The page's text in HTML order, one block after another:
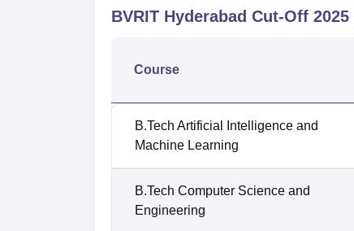
BVRIT Hyderabad Cut-Off 2025
Course
B.Tech Artificial Intelligence and
Machine Learning
B.Tech Computer Science and
Engineering